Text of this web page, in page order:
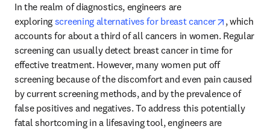
In the realm of diagnostics, engineers are
exploring screening alternatives for breast cancer opens in
, which
accounts for about a third of all cancers in women. Regular
screening can usually detect breast cancer in time for
effective treatment. However, many women put off
screening because of the discomfort and even pain caused
by current screening methods, and by the prevalence of
false positives and negatives. To address this potentially
fatal shortcoming in a lifesaving tool, engineers are